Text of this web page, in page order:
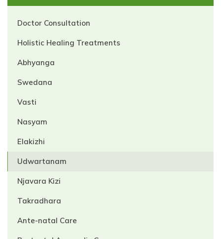
Doctor Consultation
Holistic Healing Treatments
Abhyanga
Swedana
Vasti
Nasyam
Elakizhi
Udwartanam
Njavara Kizi
Takradhara
Ante-natal Care